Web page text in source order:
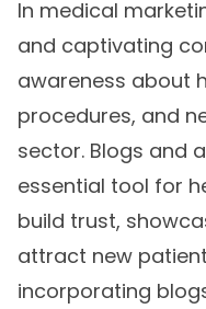
In medical
and captivating
awareness about
procedures, and
sector. Blogs and
essential tool for
build trust,
attract new
incorporating